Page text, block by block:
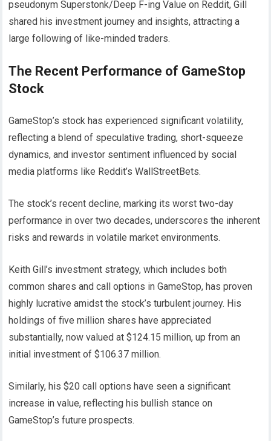
pseudonym Superstonk/Deep F-ing Value on Reddit, Gill
shared his investment journey and insights, attracting a
large following of like-minded traders.
The Recent Performance of GameStop
Stock
GameStop’s stock has experienced significant volatility,
reflecting a blend of speculative trading, short-squeeze
dynamics, and investor sentiment influenced by social
media platforms like Reddit’s WallStreetBets.
The stock’s recent decline, marking its worst two-day
performance in over two decades, underscores the inherent
risks and rewards in volatile market environments.
Keith Gill’s investment strategy, which includes both
common shares and call options in GameStop, has proven
highly lucrative amidst the stock’s turbulent journey. His
holdings of five million shares have appreciated
substantially, now valued at $124.15 million, up from an
initial investment of $106.37 million.
Similarly, his $20 call options have seen a significant
increase in value, reflecting his bullish stance on
GameStop’s future prospects.